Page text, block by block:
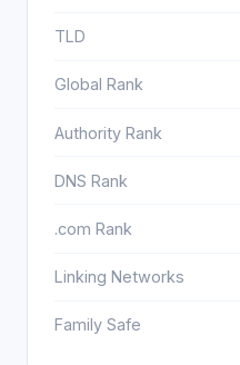
TLD
Global Rank
Authority Rank
DNS Rank
.com Rank
Linking Networks
Family Safe